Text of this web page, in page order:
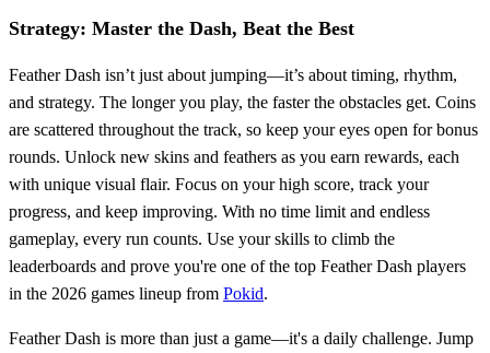
Strategy: Master the Dash, Beat the Best
Feather Dash isn’t just about jumping—it’s about timing, rhythm,
and strategy. The longer you play, the faster the obstacles get. Coins
are scattered throughout the track, so keep your eyes open for bonus
rounds. Unlock new skins and feathers as you earn rewards, each
with unique visual flair. Focus on your high score, track your
progress, and keep improving. With no time limit and endless
gameplay, every run counts. Use your skills to climb the
leaderboards and prove you're one of the top Feather Dash players
in the 2026 games lineup from Pokid.
Feather Dash is more than just a game—it's a daily challenge. Jump